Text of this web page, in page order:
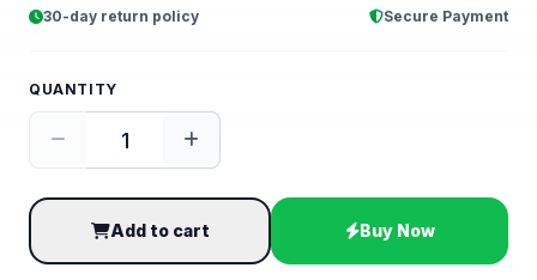
30-day return policy Secure Payment
QUANTITY
Add to cart Buy Now